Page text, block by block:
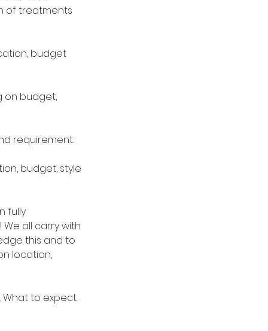
of treatments
budget
on budget,
requirement.
budget, style
fully
all carry with
this and to
location,
to expect.